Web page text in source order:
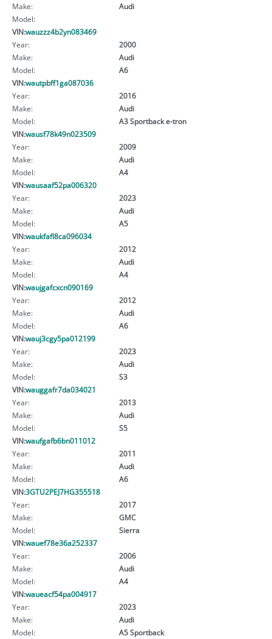
Make:
Audi
Model:
VIN:wauzzz4b2yn083469
Year:
2000
Make:
Audi
Model:
A6
VIN:wautpbff1ga087036
Year:
2016
Make:
Audi
Model:
A3 Sportback e-tron
VIN:wausf78k49n023509
Year:
2009
Make:
Audi
Model:
A4
VIN:wausaaf52pa006320
Year:
2023
Make:
Audi
Model:
A5
VIN:waukfafl8ca096034
Year:
2012
Make:
Audi
Model:
A4
VIN:waujgafcxcn090169
Year:
2012
Make:
Audi
Model:
A6
VIN:wauj3cgy5pa012199
Year:
2023
Make:
Audi
Model:
S3
VIN:wauggafr7da034021
Year:
2013
Make:
Audi
Model:
S5
VIN:waufgafb6bn011012
Year:
2011
Make:
Audi
Model:
A6
VIN:3GTU2PEJ7HG355518
Year:
2017
Make:
GMC
Model:
Sierra
VIN:wauef78e36a252337
Year:
2006
Make:
Audi
Model:
A4
VIN:waueacf54pa004917
Year:
2023
Make:
Audi
Model:
A5 Sportback